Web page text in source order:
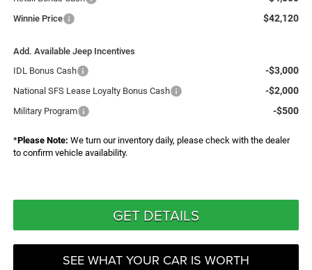
Winnie Price $42,120
Add. Available Jeep Incentives
IDL Bonus Cash
-$3,000
National SFS Lease Loyalty Bonus Cash -$2,000
Military Program -$500
*Please Note: We turn our inventory daily, please check with the dealer
to confirm vehicle availability.
GET DETAILS
SEE WHAT YOUR CAR IS WORTH